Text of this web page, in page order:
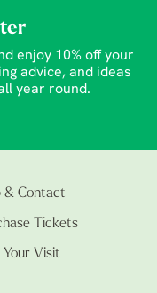
enjoy 10% off your
advice, and ideas
year round.
& Contact
Tickets
Your Visit